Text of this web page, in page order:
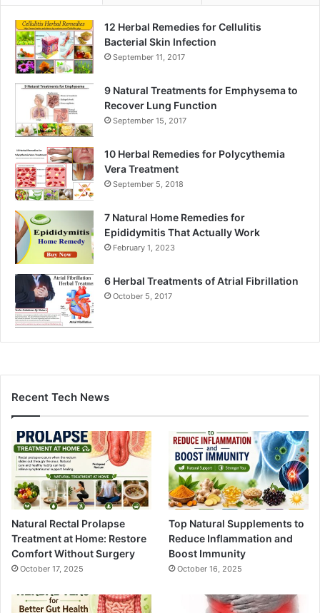
12 Herbal Remedies for Cellulitis
Bacterial Skin Infection
September 11, 2017
9 Natural Treatments for Emphysema to
Recover Lung Function
September 15, 2017
10 Herbal Remedies for Polycythemia
Vera Treatment
September 5, 2018
7 Natural Home Remedies for
Epididymitis That Actually Work
February 1, 2023
6 Herbal Treatments of Atrial Fibrillation
October 5, 2017
Recent Tech News
Natural Rectal Prolapse
Treatment at Home: Restore
Comfort Without Surgery
October 17, 2025
Top Natural Supplements to
Reduce Inflammation and
Boost Immunity
October 16, 2025